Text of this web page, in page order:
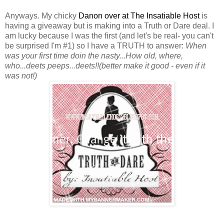
Anyways. My chicky Danon over at The Insatiable Host is
having a giveaway but is making into a Truth or Dare deal. I
am lucky because I was the first (and let's be real- you can't
be surprised I'm #1) so I have a TRUTH to answer: When
was your first time doin the nasty...How old, where,
who...deets peeps...deets!!(better make it good - even if it
was not!)